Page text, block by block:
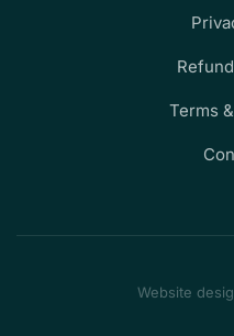
Terms
Website